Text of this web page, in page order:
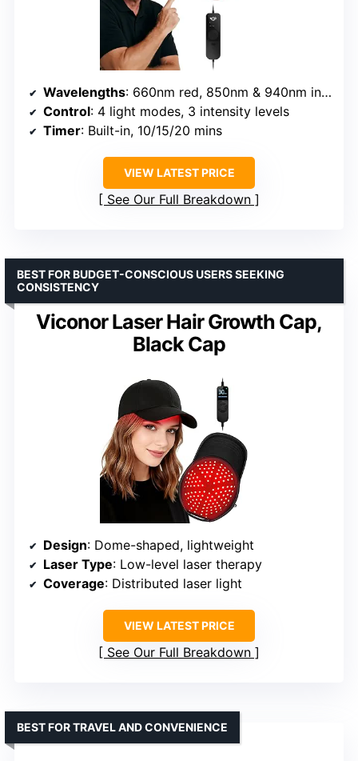
Wavelengths: 660nm red, 850nm & 940nm infrared
Control: 4 light modes, 3 intensity levels
Timer: Built-in, 10/15/20 mins
VIEW LATEST PRICE
See Our Full Breakdown
Viconor Laser Hair Growth Cap,
Black Cap
BEST FOR BUDGET-CONSCIOUS USERS SEEKING
CONSISTENCY
Design: Dome-shaped, lightweight
Laser Type: Low-level laser therapy
Coverage: Distributed laser light
VIEW LATEST PRICE
See Our Full Breakdown
BEST FOR TRAVEL AND CONVENIENCE